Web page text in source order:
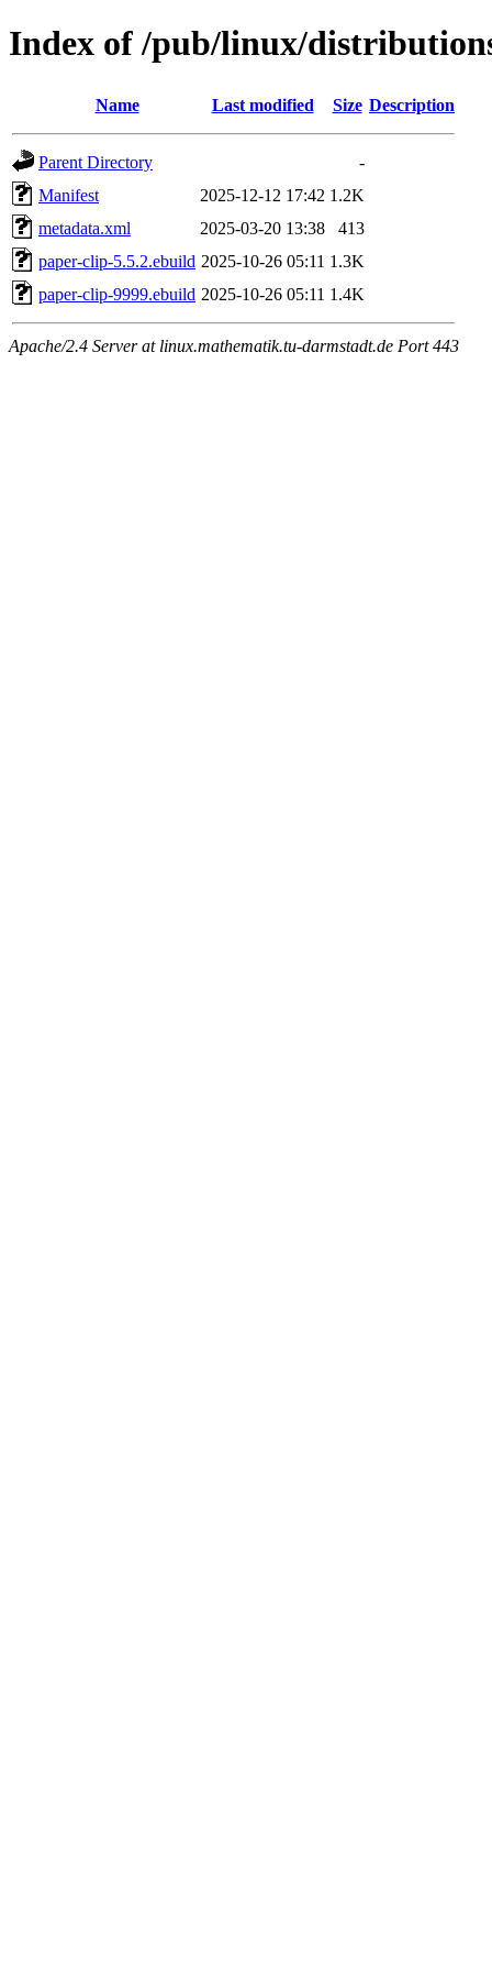
Index of /pub/linux/
Name Last modified Size Description
Parent Directory
-
Manifest
2025-12-12 17:42 1.2K
metadata.xml
2025-03-20 13:38
413
paper-clip-5.5.2.ebuild 2025-10-26 05:11 1.3K
paper-clip-9999.ebuild 2025-10-26 05:11 1.4K
Apache/2.4 Server at linux.mathematik.tu-darmstadt.de Port 443